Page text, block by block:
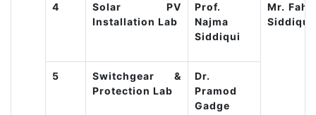
4
Solar PV
Installation Lab
Prof.
Najma
Siddiqui
Mr.
Siddique
5
Switchgear &
Protection Lab
Dr.
Pramod
Gadge